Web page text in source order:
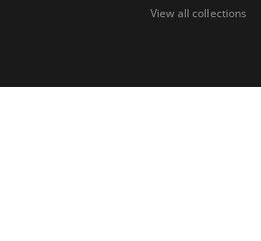
View all collections